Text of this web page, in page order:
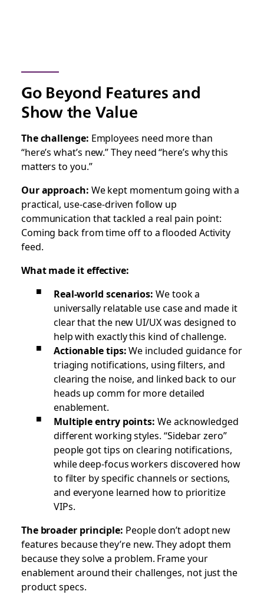
Go Beyond Features and
Show the Value
The challenge: Employees need more than
“here’s what’s new.” They need “here’s why this
matters to you.”
Our approach: We kept momentum going with a
practical, use-case-driven follow up
communication that tackled a real pain point:
Coming back from time off to a flooded Activity
feed.
What made it effective:
Real-world scenarios: We took a
universally relatable use case and made it
clear that the new UI/UX was designed to
help with exactly this kind of challenge.
Actionable tips:We included guidance for
triaging notifications, using filters, and
clearing the noise, and linked back to our
heads up comm for more detailed
enablement.
Multiple entry points: We acknowledged
different working styles. “Sidebar zero”
people got tips on clearing notifications,
while deep-focus workers discovered how
to filter by specific channels or sections,
and everyone learned how to prioritize
VIPs.
The broader principle: People don’t adopt new
features because they’re new. They adopt them
because they solve a problem. Frame your
enablement around their challenges, not just the
product specs.